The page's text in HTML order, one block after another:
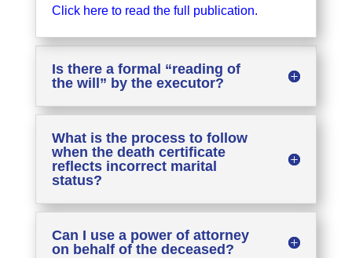
Click here to read the full publication.
Is there a formal “reading of
the will” by the executor?
What is the process to follow
when the death certificate
reflects incorrect marital
status?
Can I use a power of attorney
on behalf of the deceased?